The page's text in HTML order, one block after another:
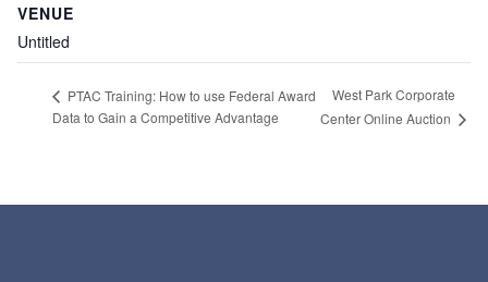
VENUE
Untitled
PTAC Training: How to use Federal Award
Data to Gain a Competitive Advantage
West Park Corporate
Center Online Auction